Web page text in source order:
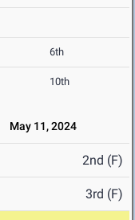
6th
10th
May 11, 2024
2nd (F)
3rd (F)